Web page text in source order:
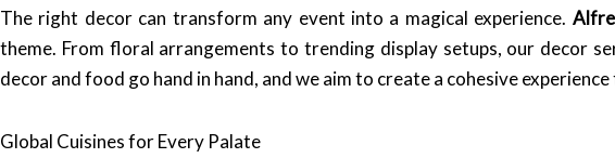
The right decor can transform any event into a magical experience.
theme. From floral arrangements to trending display setups, our decor
decor and food go hand in hand, and we aim to create a cohesive
Global Cuisines for Every Palate